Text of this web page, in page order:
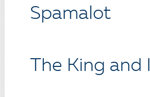
Spamalot
The King and I